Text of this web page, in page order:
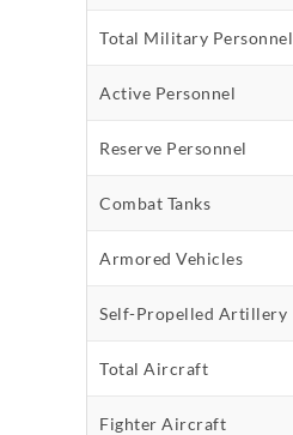
Total Military Personnel
Active Personnel
Reserve Personnel
Combat Tanks
Armored Vehicles
Self-Propelled Artillery
Total Aircraft
Fighter Aircraft